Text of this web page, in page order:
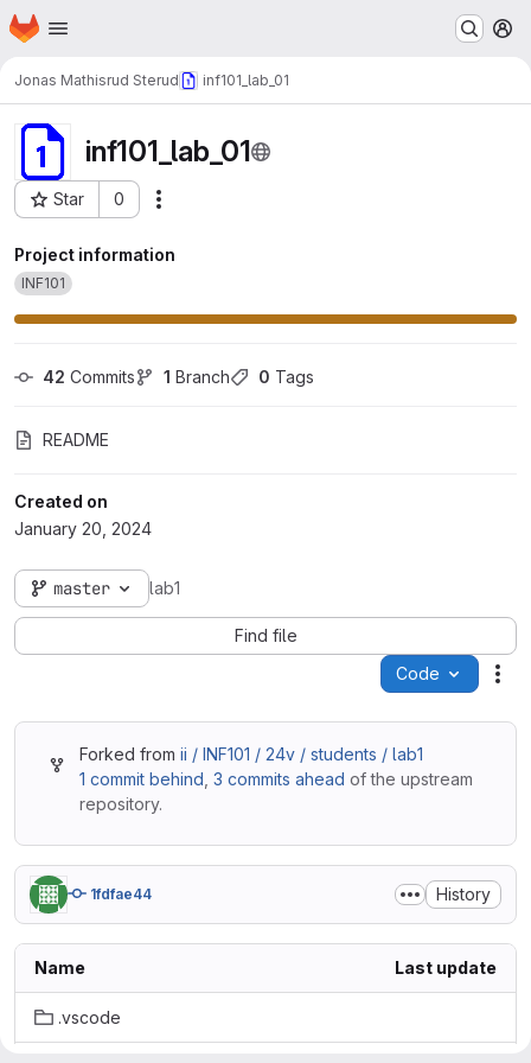
Skip to main content
Homepage
Jonas Mathisrud Sterud inf101_lab_01
inf101_lab_01
Star 0
Project ID: 35052
Project information
INF101
42 Commits 1 Branch 0 Tags
README
Created on
January 20, 2024
master lab1
Find file
Code
Forked from ii / INF101 / 24v / students / lab1
1 commit behind 3 commits ahead of the upstream
repository.
1fdfae44 History
Name Last update
.vscode